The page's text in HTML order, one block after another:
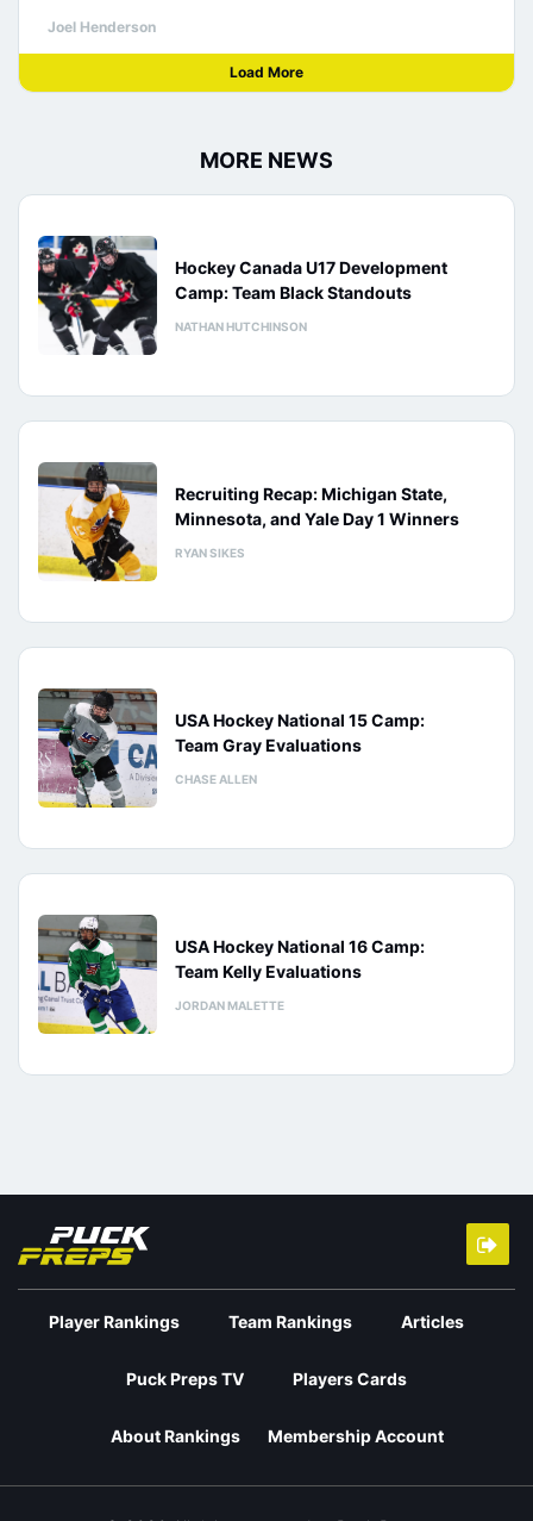
Joel Henderson
Load More
MORE NEWS
Hockey Canada U17 Development
Camp: Team Black Standouts
NATHAN HUTCHINSON
Recruiting Recap: Michigan State,
Minnesota, and Yale Day 1 Winners
RYAN SIKES
USA Hockey National 15 Camp:
Team Gray Evaluations
CHASE ALLEN
USA Hockey National 16 Camp:
Team Kelly Evaluations
JORDAN MALETTE
Player Rankings Team Rankings Articles
Puck Preps TV Players Cards
About Rankings Membership Account